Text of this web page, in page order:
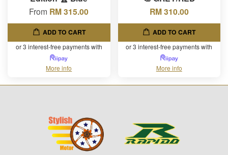
From RM 315.00
ADD TO CART
or 3 interest-free payments with
More info
RM 310.00
ADD TO CART
or 3 interest-free payments with
More info